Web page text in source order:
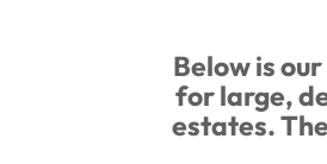
Below is
for large,
estates.